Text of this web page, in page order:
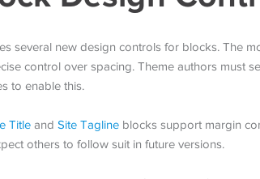
several new design controls for blocks. The
control over spacing. Theme authors must
to enable this.
Title and Site Tagline blocks support margin
others to follow suit in future versions.